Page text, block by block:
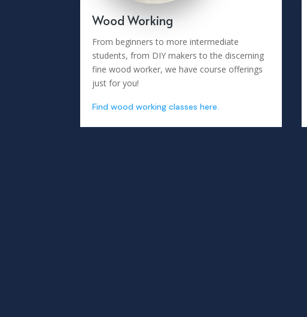
Wood Working
From beginners to more intermediate
students, from DIY makers to the discerning
fine wood worker, we have course offerings
just for you!
Find wood working classes here.